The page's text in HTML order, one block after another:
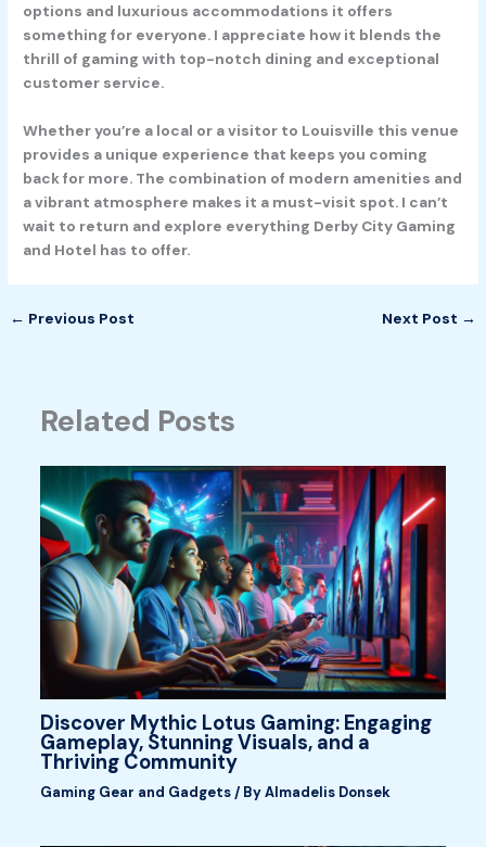
options and luxurious accommodations it offers
something for everyone. I appreciate how it blends the
thrill of gaming with top-notch dining and exceptional
customer service.
Whether you’re a local or a visitor to Louisville this venue
provides a unique experience that keeps you coming
back for more. The combination of modern amenities and
a vibrant atmosphere makes it a must-visit spot. I can’t
wait to return and explore everything Derby City Gaming
and Hotel has to offer.
← Previous Post Next Post →
Related Posts
Discover Mythic Lotus Gaming: Engaging
Gameplay, Stunning Visuals, and a
Thriving Community
Gaming Gear and Gadgets/ ByAlmadelis Donsek